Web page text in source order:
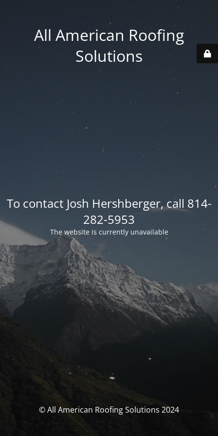
All American Roofing
Solutions
To contact Josh Hershberger, call 814-
282-5953
The website is currently unavailable
© All American Roofing Solutions 2024